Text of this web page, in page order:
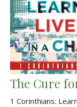
The Cure
1 Corinthians: